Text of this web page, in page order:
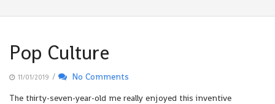
Pop Culture
11/01/2019 /
No Comments
The thirty-seven-year-old me really enjoyed this inventive